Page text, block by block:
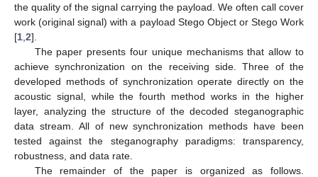
the quality of the signal carrying the payload. We often call cover
work (original signal) with a payload Stego Object or Stego Work
[1 2].
The paper presents four unique mechanisms that allow to
achieve synchronization on the receiving side. Three of the
developed methods of synchronization operate directly on the
acoustic signal, while the fourth method works in the higher
layer, analyzing the structure of the decoded steganographic
data stream. All of new synchronization methods have been
tested against the steganography paradigms: transparency,
robustness, and data rate.
The remainder of the paper is organized as follows.